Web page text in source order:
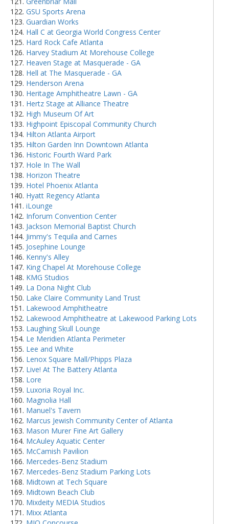
GSU Sports Arena
Guardian Works
Hall C at Georgia World Congress Center
Hard Rock Cafe Atlanta
Harvey Stadium At Morehouse College
Heaven Stage at Masquerade - GA
Hell at The Masquerade - GA
Henderson Arena
Heritage Amphitheatre Lawn - GA
Hertz Stage at Alliance Theatre
High Museum Of Art
Highpoint Episcopal Community Church
Hilton Atlanta Airport
Hilton Garden Inn Downtown Atlanta
Historic Fourth Ward Park
Hole In The Wall
Horizon Theatre
Hotel Phoenix Atlanta
Hyatt Regency Atlanta
iLounge
Inforum Convention Center
Jackson Memorial Baptist Church
Jimmy's Tequila and Carnes
Josephine Lounge
Kenny's Alley
King Chapel At Morehouse College
KMG Studios
La Dona Night Club
Lake Claire Community Land Trust
Lakewood Amphitheatre
Lakewood Amphitheatre at Lakewood Parking Lots
Laughing Skull Lounge
Le Meridien Atlanta Perimeter
Lee and White
Lenox Square Mall/Phipps Plaza
Live! At The Battery Atlanta
Lore
Luxoria Royal Inc.
Magnolia Hall
Manuel's Tavern
Marcus Jewish Community Center of Atlanta
Mason Murer Fine Art Gallery
McAuley Aquatic Center
McCamish Pavilion
Mercedes-Benz Stadium
Mercedes-Benz Stadium Parking Lots
Midtown at Tech Square
Midtown Beach Club
Mixdeity MEDIA Studios
Mixx Atlanta